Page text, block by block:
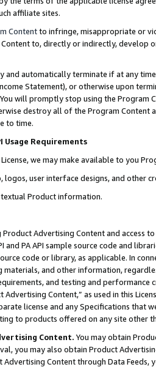
affiliate sites.
Contentto infringe, misappropriate or
to, directly or indirectly, develop
and automatically terminate if at any
Statement), or otherwise upon
will promptly stop using the Program
destroy all of the Program Content
to time.
Usage Requirements
License, we may make available to you
logos, user interface designs, and other
textual Product information.
Advertising Content and access
and PA API sample source code and
code or library, as applicable. In
materials, and other information,
and testing and
Advertising Content,” as used in this
license and any Specifications that
to products offered on any site other
Content. You may obtain
you may also obtain Product
Content through Data Feeds,